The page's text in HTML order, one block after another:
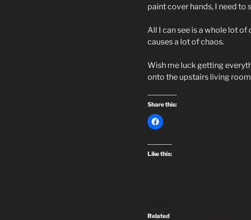
paint cover hands, I need to
All I can see is a whole lot
causes a lot of chaos.
Wish me luck getting
onto the upstairs living
Share this:
Like this:
Related